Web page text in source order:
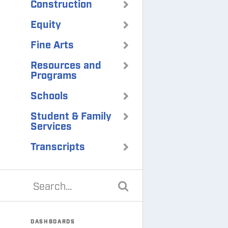
Construction
Equity
Fine Arts
Resources and
Programs
Schools
Student & Family
Services
Transcripts
DASHBOARDS